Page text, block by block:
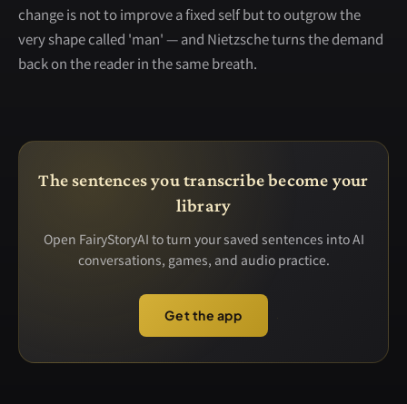
change is not to improve a fixed self but to outgrow the
very shape called 'man' — and Nietzsche turns the demand
back on the reader in the same breath.
The sentences you transcribe become your
library
Open FairyStoryAI to turn your saved sentences into AI
conversations, games, and audio practice.
Get the app